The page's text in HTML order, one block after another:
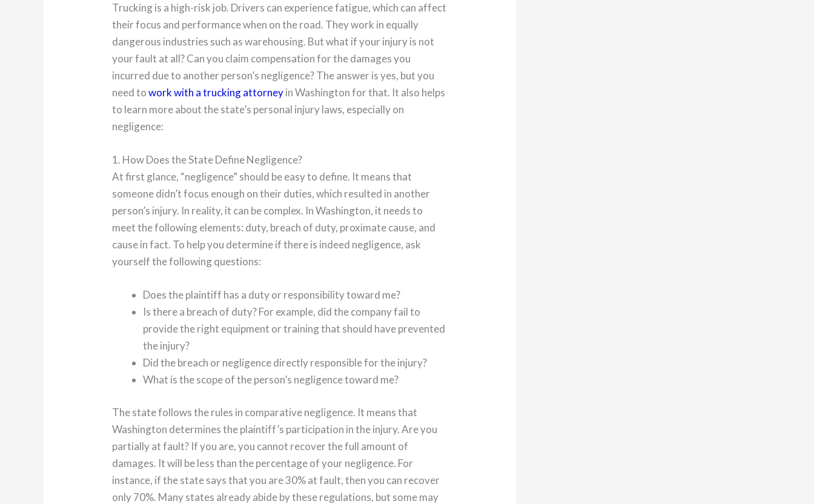
Trucking is a high-risk job. Drivers can experience fatigue, which can affect
their focus and performance when on the road. They work in equally
dangerous industries such as warehousing. But what if your injury is not
your fault at all? Can you claim compensation for the damages you
incurred due to another person’s negligence? The answer is yes, but you
need towork with a trucking attorneyin Washington for that. It also helps
to learn more about the state’s personal injury laws, especially on
negligence:
1. How Does the State Define Negligence?
At first glance, “negligence” should be easy to define. It means that
someone didn’t focus enough on their duties, which resulted in another
person’s injury. In reality, it can be complex. In Washington, it needs to
meet the following elements: duty, breach of duty, proximate cause, and
cause in fact. To help you determine if there is indeed negligence, ask
yourself the following questions:
Does the plaintiff has a duty or responsibility toward me?
Is there a breach of duty? For example, did the company fail to
provide the right equipment or training that should have prevented
the injury?
Did the breach or negligence directly responsible for the injury?
What is the scope of the person’s negligence toward me?
The state follows the rules in comparative negligence. It means that
Washington determines the plaintiff’s participation in the injury. Are you
partially at fault? If you are, you cannot recover the full amount of
damages. It will be less than the percentage of your negligence. For
instance, if the state says that you are 30% at fault, then you can recover
only 70%. Many states already abide by these regulations, but some may